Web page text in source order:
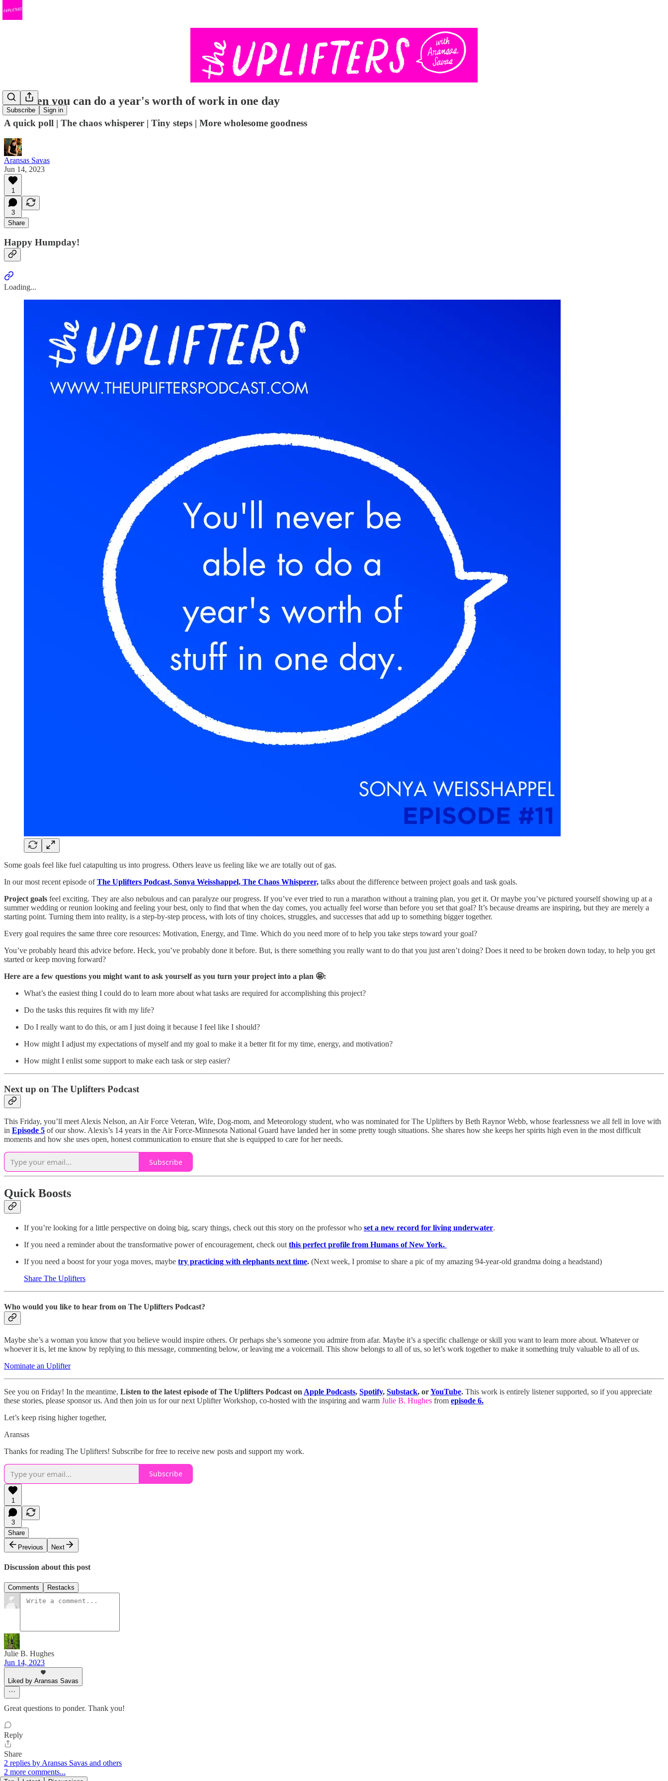
Subscribe Sign in
Not even you can do a year's worth of work in one day
A quick poll | The chaos whisperer | Tiny steps | More wholesome goodness
Aransas Savas
Jun 14, 2023
1
3
Share
Happy Humpday!
Loading...
Some goals feel like fuel catapulting us into progress. Others leave us feeling like we are totally out of gas.
In our most recent episode ofThe Uplifters Podcast, Sonya Weisshappel, The Chaos Whisperer, talks about the difference between project goals and task goals.
Project goals feel exciting. They are also nebulous and can paralyze our progress. If you’ve ever tried to run a marathon without a training plan, you get it. Or maybe you’ve pictured yourself showing up at a
summer wedding or reunion looking and feeling your best, only to find that when the day comes, you actually feel worse than before you set that goal? It’s because dreams are inspiring, but they are merely a
starting point. Turning them into reality, is a step-by-step process, with lots of tiny choices, struggles, and successes that add up to something bigger together.
Every goal requires the same three core resources: Motivation, Energy, and Time. Which do you need more of to help you take steps toward your goal?
You’ve probably heard this advice before. Heck, you’ve probably done it before. But, is there something you really want to do that you just aren’t doing? Does it need to be broken down today, to help you get
started or keep moving forward?
Here are a few questions you might want to ask yourself as you turn your project into a plan 🤩:
What’s the easiest thing I could do to learn more about what tasks are required for accomplishing this project?
Do the tasks this requires fit with my life?
Do I really want to do this, or am I just doing it because I feel like I should?
How might I adjust my expectations of myself and my goal to make it a better fit for my time, energy, and motivation?
How might I enlist some support to make each task or step easier?
Next up on The Uplifters Podcast
This Friday, you’ll meet Alexis Nelson, an Air Force Veteran, Wife, Dog-mom, and Meteorology student, who was nominated for The Uplifters by Beth Raynor Webb, whose fearlessness we all fell in love with
in Episode 5 of our show. Alexis’s 14 years in the Air Force-Minnesota National Guard have landed her in some pretty tough situations. She shares how she keeps her spirits high even in the most difficult
moments and how she uses open, honest communication to ensure that she is equipped to care for her needs.
Subscribe
Quick Boosts
If you’re looking for a little perspective on doing big, scary things, check out this story on the professor who set a new record for living underwater.
If you need a reminder about the transformative power of encouragement, check out this perfect profile from Humans of New York.
If you need a boost for your yoga moves, maybe try practicing with elephants next time. (Next week, I promise to share a pic of my amazing 94-year-old grandma doing a headstand)
Share The Uplifters
Who would you like to hear from on The Uplifters Podcast?
Maybe she’s a woman you know that you believe would inspire others. Or perhaps she’s someone you admire from afar. Maybe it’s a specific challenge or skill you want to learn more about. Whatever or
whoever it is, let me know by replying to this message, commenting below, or leaving me a voicemail. This show belongs to all of us, so let’s work together to make it something truly valuable to all of us.
Nominate an Uplifter
See you on Friday! In the meantime, Listen to the latest episode of The Uplifters Podcast on Apple Podcasts, Spotify, Substack, orYouTube. This work is entirely listener supported, so if you appreciate
these stories, please sponsor us. And then join us for our next Uplifter Workshop, co-hosted with the inspiring and warm Julie B. Hughes from episode 6.
Let’s keep rising higher together,
Aransas
Thanks for reading The Uplifters! Subscribe for free to receive new posts and support my work.
Subscribe
1
3
Share
Previous
Next
Discussion about this post
Comments Restacks
Julie B. Hughes
Jun 14, 2023
Liked by Aransas Savas
Great questions to ponder. Thank you!
Reply
Share
2 replies by Aransas Savas and others
2 more comments...